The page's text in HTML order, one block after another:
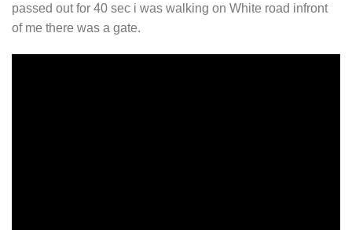
passed out for 40 sec i was walking on White road infront
of me there was a gate.